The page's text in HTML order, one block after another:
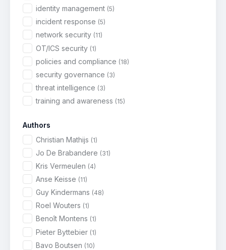
identity management (5)
incident response (5)
network security (11)
OT/ICS security (1)
policies and compliance (18)
security governance (3)
threat intelligence (3)
training and awareness (15)
Authors
Christian Mathijs (1)
Jo De Brabandere (31)
Kris Vermeulen (4)
Anse Keisse (11)
Guy Kindermans (48)
Roel Wouters (1)
Benoît Montens (1)
Pieter Byttebier (1)
Bavo Boutsen (10)